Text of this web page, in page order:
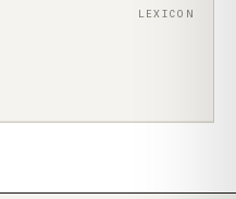
LEXICON